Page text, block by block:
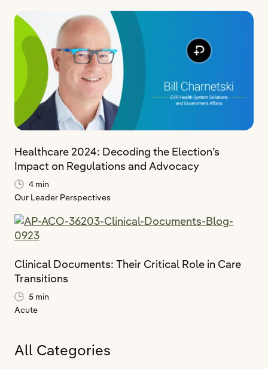
Healthcare 2024: Decoding the Election’s
Impact on Regulations and Advocacy
4 min
Our Leader Perspectives
Clinical Documents: Their Critical Role in Care
Transitions
5 min
Acute
All Categories